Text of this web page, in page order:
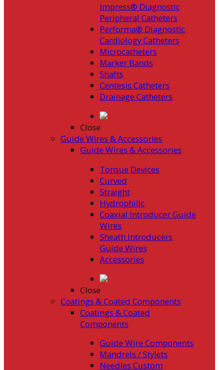
Impress® Diagnostic
Peripheral Catheters
Performa® Diagnostic
Cardiology Catheters
Microcatheters
Marker Bands
Shafts
Centesis Catheters
Drainage Catheters
Close
Guide Wires & Accessories
Guide Wires & Accessories
Torque Devices
Curved
Straight
Hydrophilic
Coaxial Introducer Guide
Wires
Sheath Introducers
Guide Wires
Accessories
Close
Coatings & Coated Components
Coatings & Coated
Components
Guide Wire Components
Mandrels / Stylets
Needles Custom